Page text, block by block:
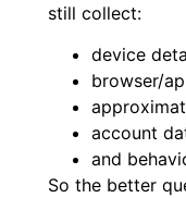
still collect:
device
browser/
account
and
So the better